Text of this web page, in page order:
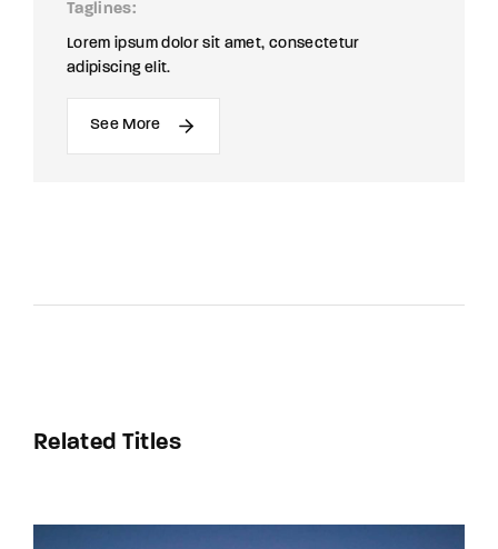
Taglines
Lorem ipsum dolor sit amet, consectetur
adipiscing elit.
See More
Related Titles